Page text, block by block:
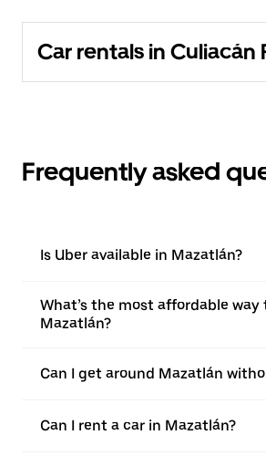
Car rentals in Culiacán
Frequently asked
Is Uber available in Mazatlán?
What’s the most affordable way
Mazatlán?
Can I get around Mazatlán
Can I rent a car in Mazatlán?